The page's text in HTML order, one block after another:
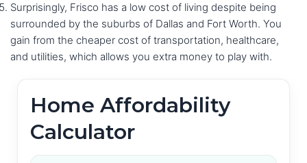
Surprisingly, Frisco has a low cost of living despite being
surrounded by the suburbs of Dallas and Fort Worth. You
gain from the cheaper cost of transportation, healthcare,
and utilities, which allows you extra money to play with.
Home Affordability
Calculator